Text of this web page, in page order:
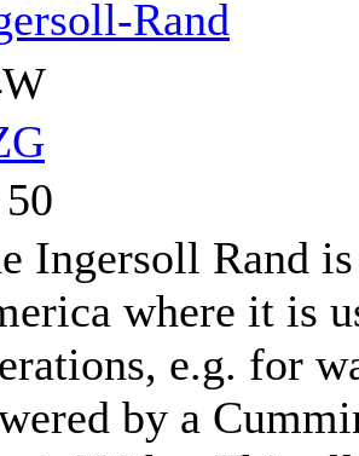
Rand
Ingersoll Rand
where it is
e.g. for
by a